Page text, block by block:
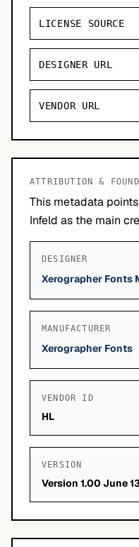
LICENSE SOURCE
DESIGNER URL
VENDOR URL
ATTRIBUTION &
This metadata
Infeld as the main
DESIGNER
Xerographer Fonts
MANUFACTURER
Xerographer Fonts
VENDOR ID
HL
VERSION
Version 1.00 June